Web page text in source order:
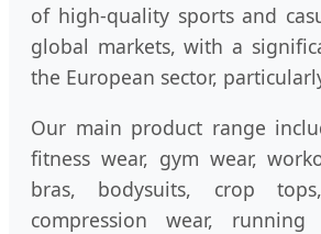
of high-quality sports and
global markets, with a
the European sector,
Our main product range
fitness wear, gym wear,
bras, bodysuits, crop
compression wear,